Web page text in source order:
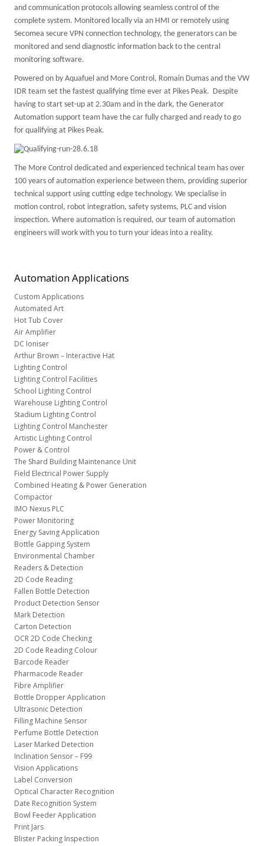
and communication protocols allowing seamless control of the
complete system. Monitored locally via an HMI or remotely using
Secomea secure VPN connection technology, the generators can be
monitored and send diagnostic information back to the central
monitoring software.
Powered on by Aquafuel and More Control, Romain Dumas and the VW
IDR team set the fastest qualifying time ever at Pikes Peak. Despite
having to start set-up at 2.30am and in the dark, the Generator
Automation support team have the car fully charged and ready to go
for qualifying at Pikes Peak.
The More Control dedicated and experienced technical team has over
100 years of automation experience between them, providing superior
technical support using cutting edge technology. We specialise in
motion control, robot integration, safety systems, PLCand vision
inspection. Where automation is required, our team of automation
engineers will work with you to turn your ideas into a reality.
AutomationApplications
Custom Applications
Automated Art
Hot Tub Cover
Air Amplifier
DC Ioniser
Arthur Brown – Interactive Hat
Lighting Control
Lighting Control Facilities
School Lighting Control
Warehouse Lighting Control
Stadium Lighting Control
Lighting Control Manchester
Artistic Lighting Control
Power & Control
The Shard Building Maintenance Unit
Field Electrical Power Supply
Combined Heating & Power Generation
Compactor
IMO Nexus PLC
Power Monitoring
Energy Saving Application
Bottle Gapping System
Environmental Chamber
Readers & Detection
2D Code Reading
Fallen Bottle Detection
Product Detection Sensor
Mark Detection
Carton Detection
OCR 2D Code Checking
2D Code Reading Colour
Barcode Reader
Pharmacode Reader
Fibre Amplifier
Bottle Dropper Application
Ultrasonic Detection
Filling Machine Sensor
Perfume Bottle Detection
Laser Marked Detection
Inclination Sensor – F99
Vision Applications
Label Conversion
Optical Character Recognition
Date Recognition System
Bowl Feeder Application
Print Jars
Blister Packing Inspection